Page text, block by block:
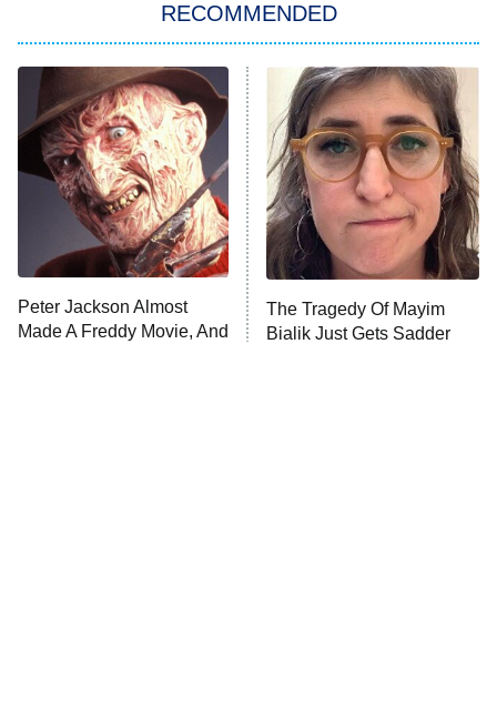
Power Book III: Raising Kanan
The Secret Lives of Suburban
Housewives
9:00 PM
Fightland
Life, Larry, and the Pursuit of
Unhappiness
10:00 PM
ET
Anna Pigeon
RECOMMENDED
Peter Jackson Almost
Made A Freddy Movie, And
The Tragedy Of Mayim
Bialik Just Gets Sadder